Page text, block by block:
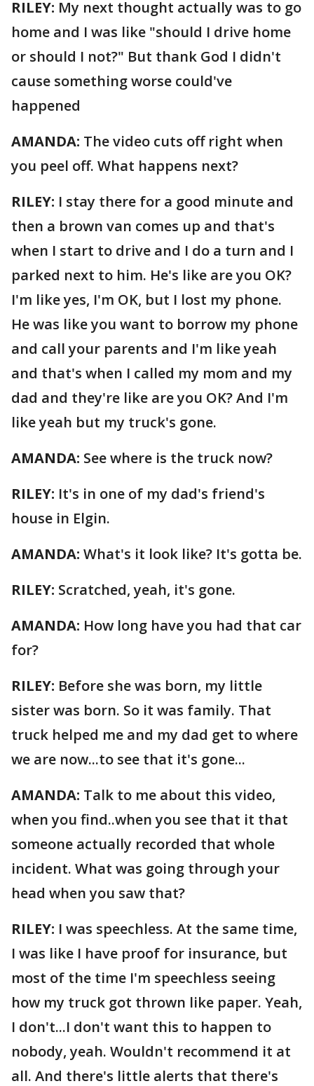
RILEY: My next thought actually was to go
home and I was like "should I drive home
or should I not?" But thank God I didn't
cause something worse could've
happened
AMANDA: The video cuts off right when
you peel off. What happens next?
RILEY: I stay there for a good minute and
then a brown van comes up and that's
when I start to drive and I do a turn and I
parked next to him. He's like are you OK?
I'm like yes, I'm OK, but I lost my phone.
He was like you want to borrow my phone
and call your parents and I'm like yeah
and that's when I called my mom and my
dad and they're like are you OK? And I'm
like yeah but my truck's gone.
AMANDA: See where is the truck now?
RILEY: It's in one of my dad's friend's
house in Elgin.
AMANDA: What's it look like? It's gotta be.
RILEY: Scratched, yeah, it's gone.
AMANDA: How long have you had that car
for?
RILEY: Before she was born, my little
sister was born. So it was family. That
truck helped me and my dad get to where
we are now...to see that it's gone...
AMANDA: Talk to me about this video,
when you find..when you see that it that
someone actually recorded that whole
incident. What was going through your
head when you saw that?
RILEY: I was speechless. At the same time,
I was like I have proof for insurance, but
most of the time I'm speechless seeing
how my truck got thrown like paper. Yeah,
I don't...I don't want this to happen to
nobody, yeah. Wouldn't recommend it at
all. And there's little alerts that there's